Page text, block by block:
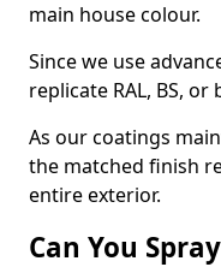
main house colour.
Since we use
replicate RAL, BS,
As our coatings
the matched finish
entire exterior.
Can You